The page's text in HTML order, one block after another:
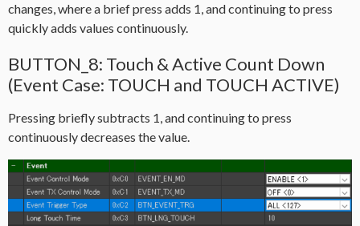
changes, where a brief press adds 1, and continuing to press
quickly adds values continuously.
BUTTON_8: Touch & Active Count Down
(Event Case: TOUCH and TOUCH ACTIVE)
Pressing briefly subtracts 1, and continuing to press
continuously decreases the value.